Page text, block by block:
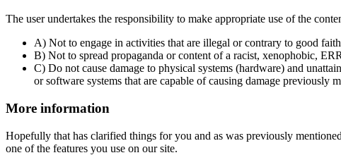
The user undertakes the responsibility to make appropriate use of the
A) Not to engage in activities that are illegal or contrary to good
B) Not to spread propaganda or content of a racist, xenophobic,
C) Do not cause damage to physical systems (hardware) and
or software systems that are capable of causing damage previously
More information
Hopefully that has clarified things for you and as was previously
one of the features you use on our site.